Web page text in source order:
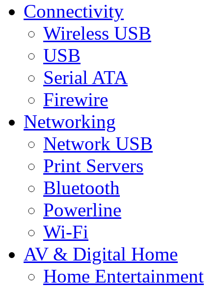
Connectivity
Wireless USB
USB
Serial ATA
Firewire
Networking
Network USB
Print Servers
Bluetooth
Powerline
Wi-Fi
AV & Digital Home
Home Entertainment